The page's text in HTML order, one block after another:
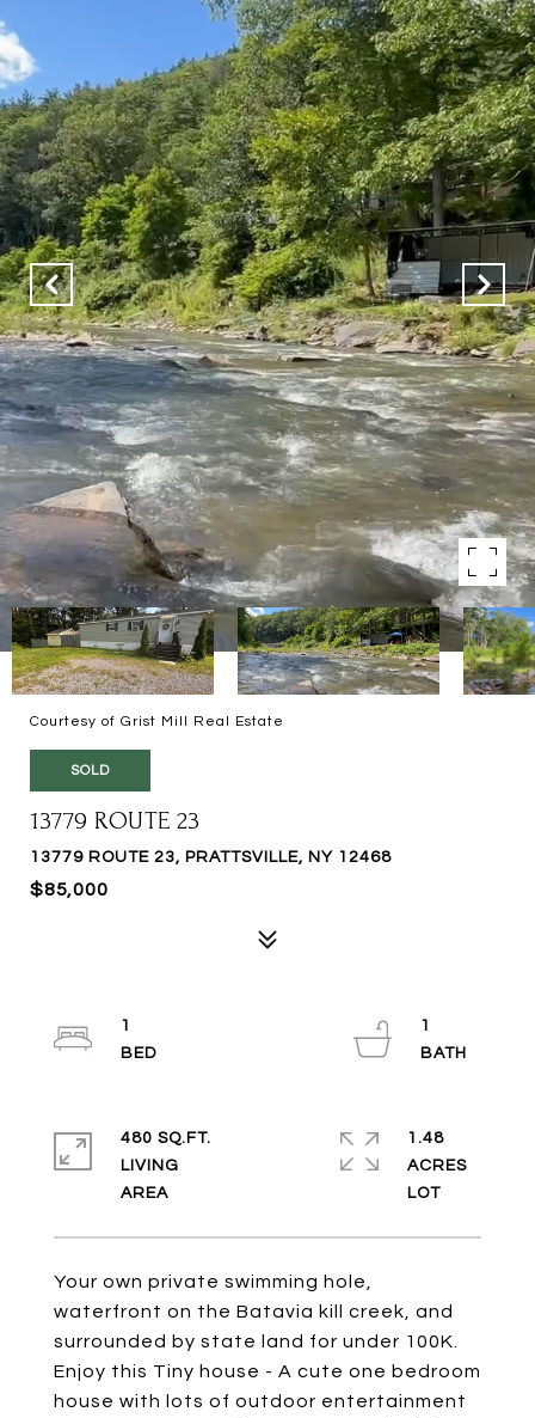
Courtesy of Grist Mill Real Estate
SOLD
13779 ROUTE 23
13779 ROUTE 23, PRATTSVILLE, NY 12468
$85,000
Your own private swimming hole,
waterfront on the Batavia kill creek, and
surrounded by state land for under 100K.
Enjoy this Tiny house - A cute one bedroom
house with lots of outdoor entertainment
1
1
480 SQ.FT.
LIVING
1.48
ACRES